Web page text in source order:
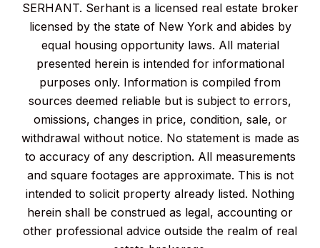
SERHANT. Serhant is a licensed real estate broker
licensed by the state of New York and abides by
equal housing opportunity laws. All material
presented herein is intended for informational
purposes only. Information is compiled from
sources deemed reliable but is subject to errors,
omissions, changes in price, condition, sale, or
withdrawal without notice. No statement is made as
to accuracy of any description. All measurements
and square footages are approximate. This is not
intended to solicit property already listed. Nothing
herein shall be construed as legal, accounting or
other professional advice outside the realm of real